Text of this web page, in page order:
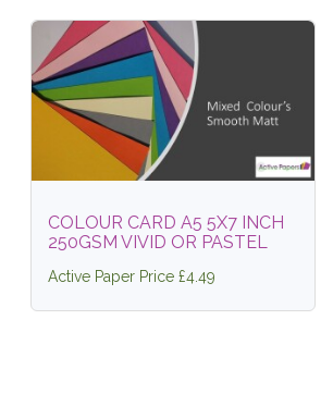
COLOUR CARD A5 5X7 INCH
250GSM VIVID OR PASTEL
Active Paper Price £4.49